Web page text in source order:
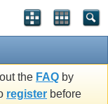
the FAQ by
register before